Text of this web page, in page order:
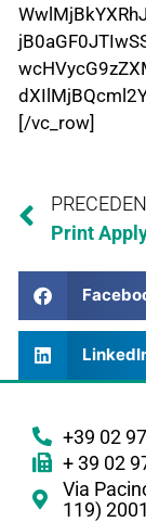
[/vc_row]
+39 02
+ 39 02
Via
119)